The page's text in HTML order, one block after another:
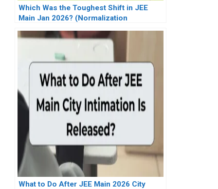
Which Was the Toughest Shift in JEE
Main Jan 2026? (Normalization
What to Do After JEE Main 2026 City